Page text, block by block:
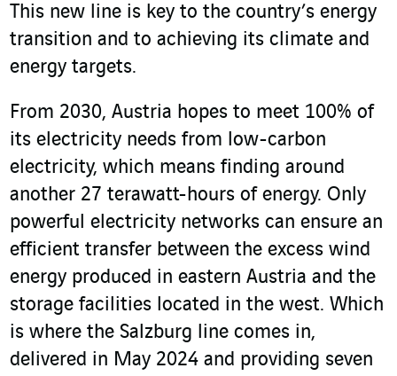
This new line is key to the country’s energy
transition and to achieving its climate and
energy targets.
From 2030, Austria hopes to meet 100% of
its electricity needs from low-carbon
electricity, which means finding around
another 27 terawatt-hours of energy. Only
powerful electricity networks can ensure an
efficient transfer between the excess wind
energy produced in eastern Austria and the
storage facilities located in the west. Which
is where the Salzburg line comes in,
delivered in May 2024 and providing seven